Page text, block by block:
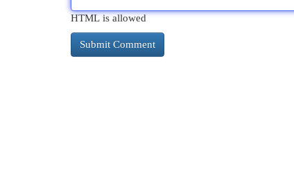
HTML is allowed